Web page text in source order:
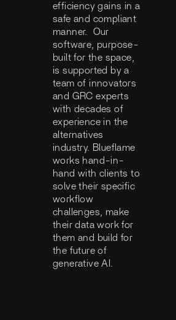
efficiency gains in a
safe and compliant
manner. Our
software, purpose-
built for the space,
is supported by a
team of innovators
and GRC experts
with decades of
experience in the
alternatives
industry. Blueflame
works hand-in-
hand with clients to
solve their specific
workflow
challenges, make
their data work for
them and build for
the future of
generative AI.